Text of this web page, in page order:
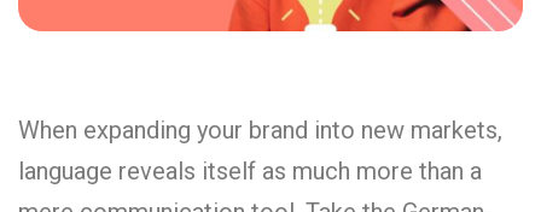
When expanding your brand into new markets,
language reveals itself as much more than a